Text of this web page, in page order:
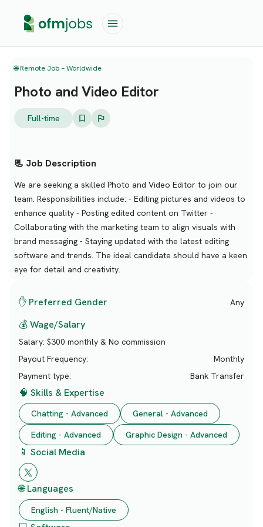
🌐 Remote Job – Worldwide
Photo and Video Editor
Full-time
📃 Job Description
We are seeking a skilled Photo and Video Editor to join our
team. Responsibilities include: - Editing pictures and videos to
enhance quality - Posting edited content on Twitter -
Collaborating with the marketing team to align visuals with
brand messaging - Staying updated with the latest editing
software and trends. The ideal candidate should have a keen
eye for detail and creativity.
✋ Preferred Gender Any
💰 Wage/Salary
Salary: $300 monthly & No commission
Payout Frequency:
Monthly
Payment type:
Bank Transfer
🧠 Skills & Expertise
Chatting - Advanced
General - Advanced
Editing - Advanced
Graphic Design - Advanced
📱 Social Media
🌐 Languages
English - Fluent/Native